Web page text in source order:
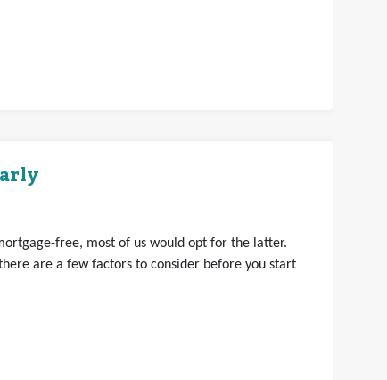
free, most of us would opt for the latter.
are a few factors to consider before you start